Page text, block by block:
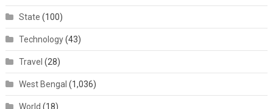
State (100)
Technology(43)
Travel (28)
West Bengal (1,036)
World (18)